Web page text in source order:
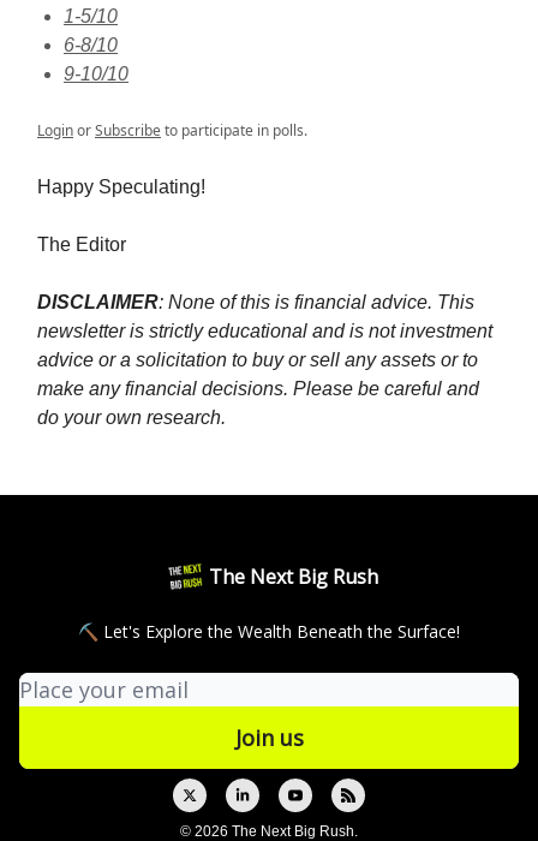
1-5/10
6-8/10
9-10/10
LoginorSubscribeto participate in polls.
Happy Speculating!
The Editor
DISCLAIMER: None of this is financial advice. This
newsletter is strictly educational and is not investment
advice or a solicitation to buy or sell any assets or to
make any financial decisions. Please be careful and
do your own research.
The Next Big Rush
⛏ Let's Explore the Wealth Beneath the Surface!
© 2026 The Next Big Rush.